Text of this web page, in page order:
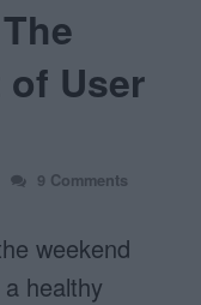
User
9 Comments
weekend
healthy